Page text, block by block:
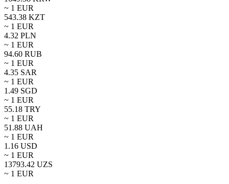
~ 1 EUR
543.38 KZT
~ 1 EUR
4.32 PLN
~ 1 EUR
94.60 RUB
~ 1 EUR
4.35 SAR
~ 1 EUR
1.49 SGD
~ 1 EUR
55.18 TRY
~ 1 EUR
51.88 UAH
~ 1 EUR
1.16 USD
~ 1 EUR
13793.42 UZS
~ 1 EUR